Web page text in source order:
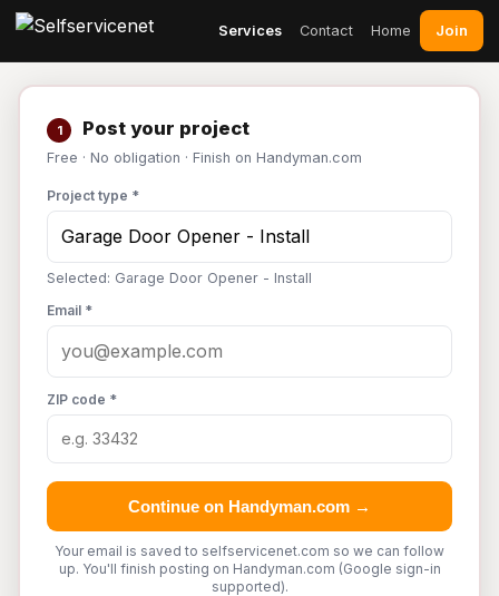
Services Contact Home Join
1 Post your project
Free · No obligation · Finish on Handyman.com
Project type *
Selected: Garage Door Opener - Install
Email *
ZIP code *
Continue on Handyman.com →
Your email is saved to selfservicenet.com so we can follow
up. You'll finish posting on Handyman.com (Google sign-in
supported).